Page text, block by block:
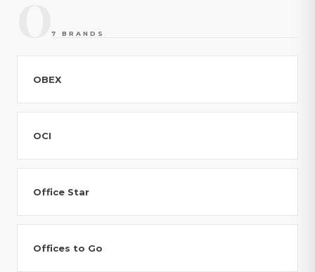
7 BRANDS
OBEX
OCI
Office Star
Offices to Go